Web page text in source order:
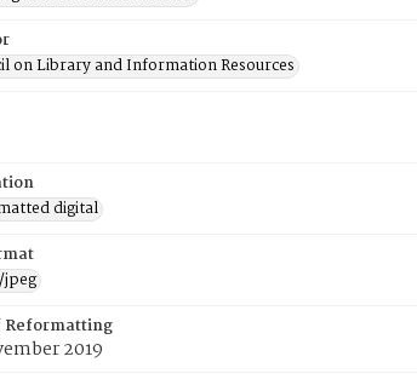
on Library and Information Resources
digital
jpeg
Reformatting
2019